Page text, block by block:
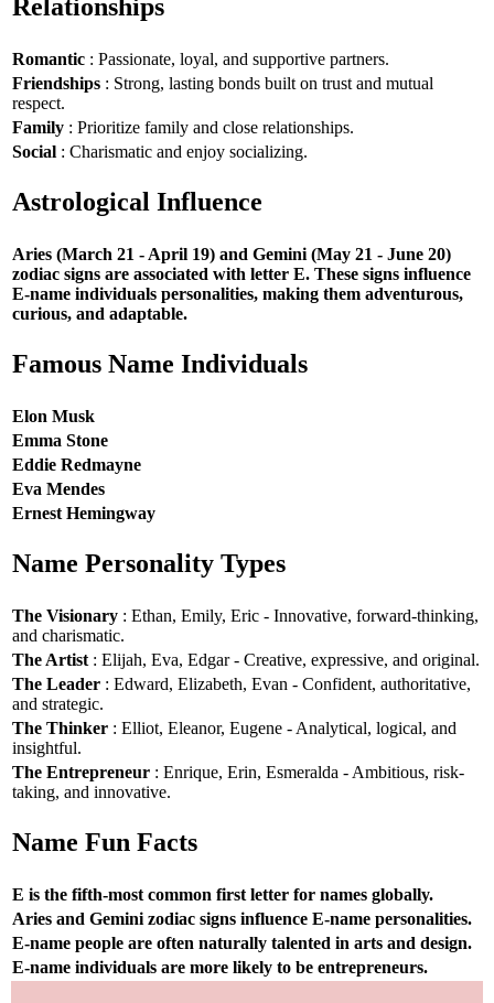
Relationships
Romantic : Passionate, loyal, and supportive partners.
Friendships : Strong, lasting bonds built on trust and mutual
respect.
Family : Prioritize family and close relationships.
Social : Charismatic and enjoy socializing.
Astrological Influence
Aries (March 21 - April 19) and Gemini (May 21 - June 20)
zodiac signs are associated with letter E. These signs influence
E-name individuals personalities, making them adventurous,
curious, and adaptable.
Famous Name Individuals
Elon Musk
Emma Stone
Eddie Redmayne
Eva Mendes
Ernest Hemingway
Name Personality Types
The Visionary : Ethan, Emily, Eric - Innovative, forward-thinking,
and charismatic.
The Artist : Elijah, Eva, Edgar - Creative, expressive, and original.
The Leader : Edward, Elizabeth, Evan - Confident, authoritative,
and strategic.
The Thinker : Elliot, Eleanor, Eugene - Analytical, logical, and
insightful.
The Entrepreneur : Enrique, Erin, Esmeralda - Ambitious, risk-
taking, and innovative.
Name Fun Facts
E is the fifth-most common first letter for names globally.
Aries and Gemini zodiac signs influence E-name personalities.
E-name people are often naturally talented in arts and design.
E-name individuals are more likely to be entrepreneurs.